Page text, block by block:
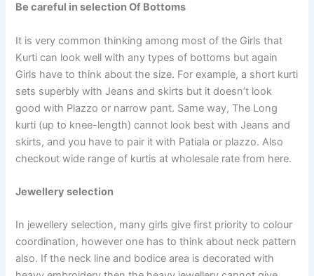
Be careful in selection Of Bottoms
It is very common thinking among most of the Girls that
Kurti can look well with any types of bottoms but again
Girls have to think about the size. For example, a short kurti
sets superbly with Jeans and skirts but it doesn’t look
good with Plazzo or narrow pant. Same way, The Long
kurti (up to knee-length) cannot look best with Jeans and
skirts, and you have to pair it with Patiala or plazzo. Also
checkout wide range of kurtis at wholesale rate from here.
Jewellery selection
In jewellery selection, many girls give first priority to colour
coordination, however one has to think about neck pattern
also. If the neck line and bodice area is decorated with